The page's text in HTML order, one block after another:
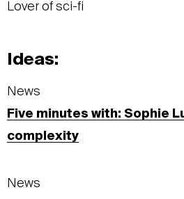
Lover of sci-fi
Ideas:
News
Five minutes with: Sophie
complexity
News